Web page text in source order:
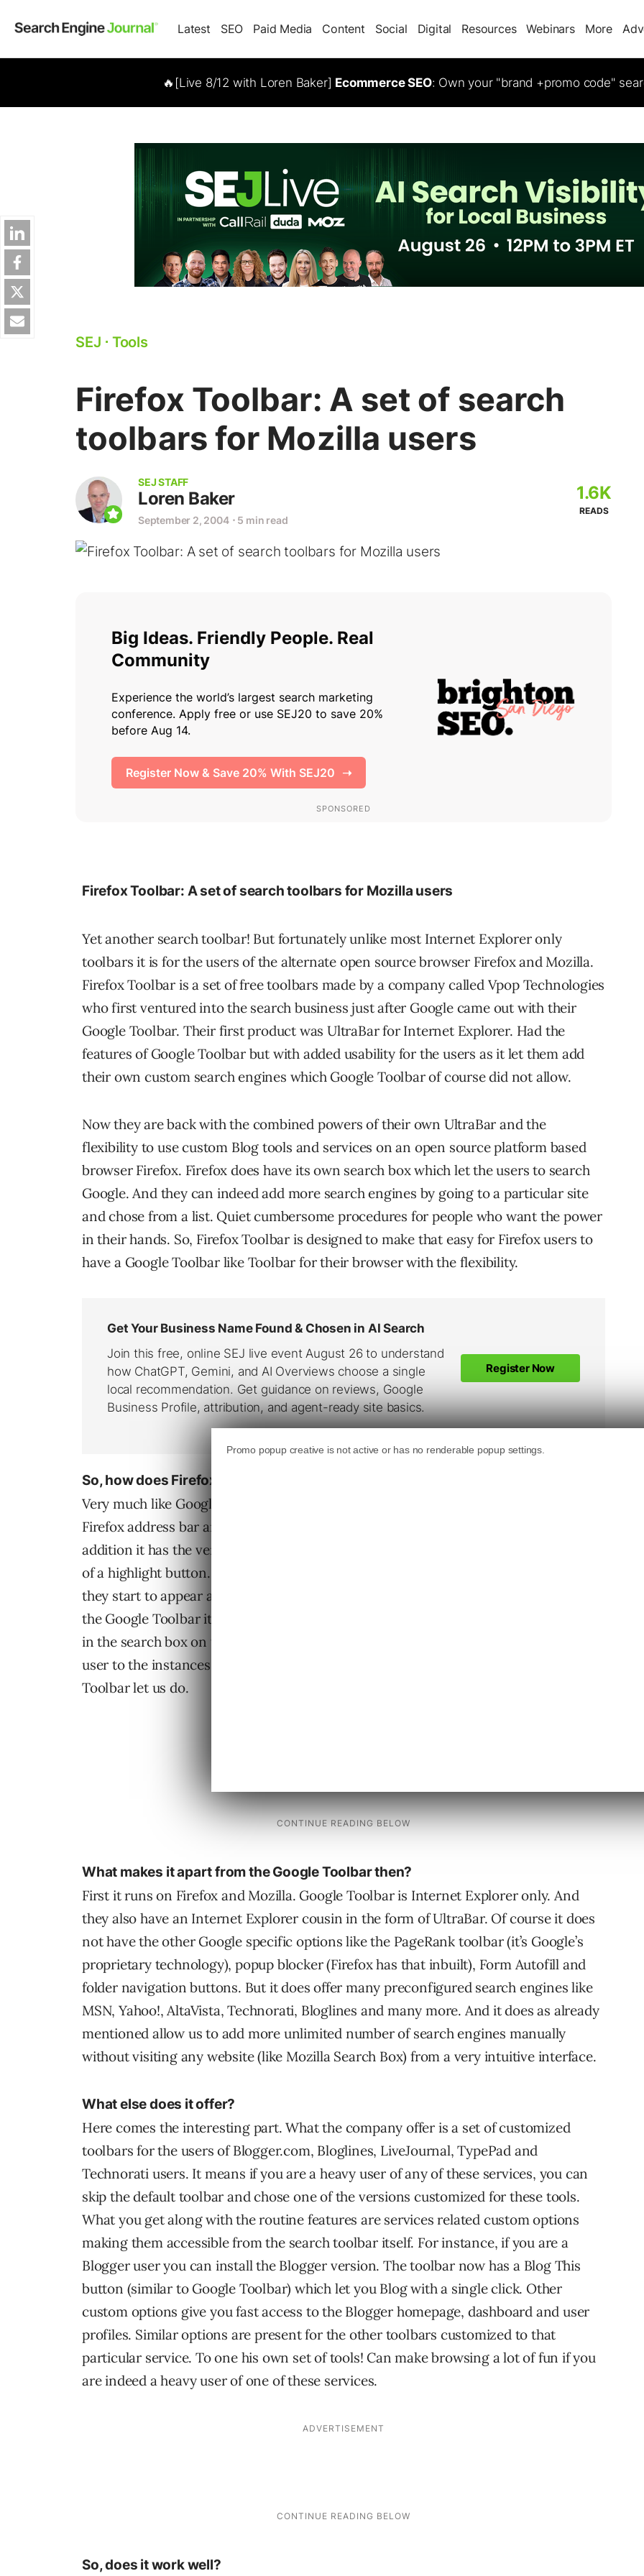
Latest SEO Paid Media Content Social Digital Resources Webinars More
🔥[Live 8/12 with Loren Baker] Ecommerce SEO: Own your "brand +promo code"
SEJ ⋅ Tools
Firefox Toolbar: A set of search
toolbars for Mozilla users
SEJ STAFF
Loren Baker
September 2, 2004 ⋅ 5 min read
1.6K
READS
Firefox Toolbar: A set of search toolbars for Mozilla users
Yet another search toolbar! But fortunately unlike most Internet Explorer only
toolbars it is for the users of the alternate open source browser Firefox and Mozilla.
Firefox Toolbar is a set of free toolbars made by a company called Vpop Technologies
who first ventured into the search business just after Google came out with their
Google Toolbar. Their first product was UltraBar for Internet Explorer. Had the
features of Google Toolbar but with added usability for the users as it let them add
their own custom search engines which Google Toolbar of course did not allow.
Now they are back with the combined powers of their own UltraBar and the
flexibility to use custom Blog tools and services on an open source platform based
browser Firefox. Firefox does have its own search box which let the users to search
Google. And they can indeed add more search engines by going to a particular site
and chose from a list. Quiet cumbersome procedures for people who want the power
in their hands. So, Firefox Toolbar is designed to make that easy for Firefox users to
have a Google Toolbar like Toolbar for their browser with the flexibility.
So, how does Firefox Toolbar look like?
Very much like Google Toolbar in fact. It appears as a brand new toolbar below the
Firefox address bar and has the usual toolbar button, search box, go button. In
addition it has the very useful feature borrowed from the Google Toolbar in the form
of a highlight button. And as you add some keywords in the search box to search,
they start to appear as independent buttons on the toolbar as well… very much like
the Google Toolbar itself. Highlight button highlights all the instances of the keyword
in the search box on the opened page and the keyword buttons of course takes the
user to the instances of the keywords in the text one by one. Everything that Google
Toolbar let us do.
What makes it apart from the Google Toolbar then?
First it runs on Firefox and Mozilla. Google Toolbar is Internet Explorer only. And
they also have an Internet Explorer cousin in the form of UltraBar. Of course it does
not have the other Google specific options like the PageRank toolbar (it’s Google’s
proprietary technology), popup blocker (Firefox has that inbuilt), Form Autofill and
folder navigation buttons. But it does offer many preconfigured search engines like
MSN, Yahoo!, AltaVista, Technorati, Bloglines and many more. And it does as already
mentioned allow us to add more unlimited number of search engines manually
without visiting any website (like Mozilla Search Box) from a very intuitive interface.
What else does it offer?
Here comes the interesting part. What the company offer is a set of customized
toolbars for the users of Blogger.com, Bloglines, LiveJournal, TypePad and
Technorati users. It means if you are a heavy user of any of these services, you can
skip the default toolbar and chose one of the versions customized for these tools.
What you get along with the routine features are services related custom options
making them accessible from the search toolbar itself. For instance, if you are a
Blogger user you can install the Blogger version. The toolbar now has a Blog This
button (similar to Google Toolbar) which let you Blog with a single click. Other
custom options give you fast access to the Blogger homepage, dashboard and user
profiles. Similar options are present for the other toolbars customized to that
particular service. To one his own set of tools! Can make browsing a lot of fun if you
are indeed a heavy user of one of these services.
So, does it work well?